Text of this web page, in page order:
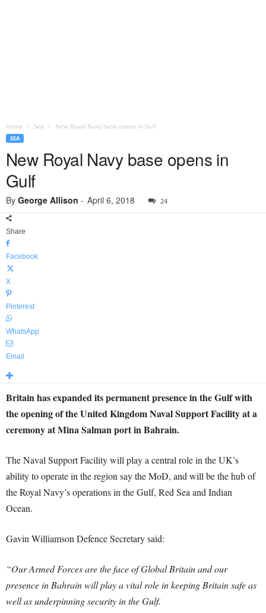
Home Sea New Royal Navy base opens in Gulf
SEA
New Royal Navy base opens in
Gulf
By George Allison - April 6, 2018 24
Share
Facebook
X
Pinterest
WhatsApp
Email
Britain has expanded its permanent presence in the Gulf with
the opening of the United Kingdom Naval Support Facility at a
ceremony at Mina Salman port in Bahrain.
The Naval Support Facility will play a central role in the UK’s
ability to operate in the region say the MoD, and will be the hub of
the Royal Navy’s operations in the Gulf, Red Sea and Indian
Ocean.
Gavin Williamson Defence Secretary said:
“Our Armed Forces are the face of Global Britain and our
presence in Bahrain will play a vital role in keeping Britain safe as
well as underpinning security in the Gulf.